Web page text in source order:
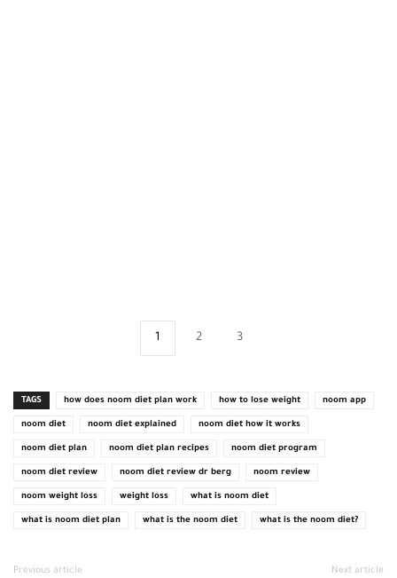
1 2 3
TAGS how does noom diet plan work how to lose weight noom app
noom diet noom diet explained noom diet how it works
noom diet plan noom diet plan recipes noom diet program
noom diet review noom diet review dr berg noom review
noom weight loss weight loss what is noom diet
what is noom diet plan what is the noom diet what is the noom diet?
Previous article Next article